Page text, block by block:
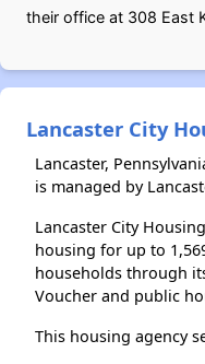
their office at 308 East
Lancaster City
Lancaster,
is managed by
Lancaster City
housing for up to
households through
Voucher and public
This housing agency